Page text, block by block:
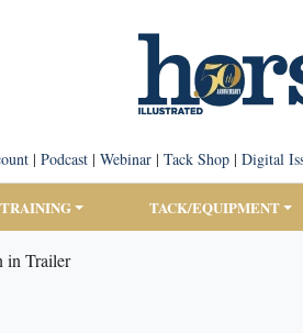
| Podcast| Webinar| Tack Shop| Digital
TACK/EQUIPMENT
in Trailer